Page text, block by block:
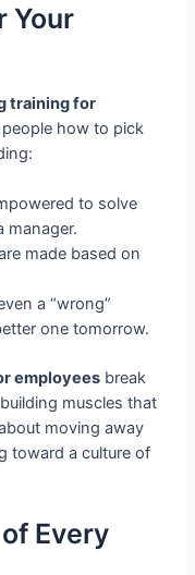
Your
training for
people how to pick
to solve
manager.
made based on
a “wrong”
one tomorrow.
employees break
muscles that
moving away
toward a culture of
Every